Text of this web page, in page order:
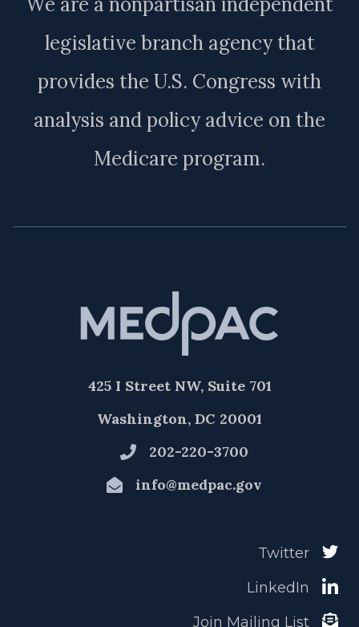
legislative branch agency that
provides the U.S. Congress with
analysis and policy advice on the
Medicare program.
425 I Street NW, Suite 701
Washington, DC 20001
202-220-3700
info@medpac.gov
Twitter
LinkedIn
Join Mailing List